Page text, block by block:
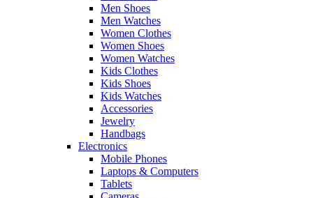
Men Shoes
Men Watches
Women Clothes
Women Shoes
Women Watches
Kids Clothes
Kids Shoes
Kids Watches
Accessories
Jewelry
Handbags
Electronics
Mobile Phones
Laptops & Computers
Tablets